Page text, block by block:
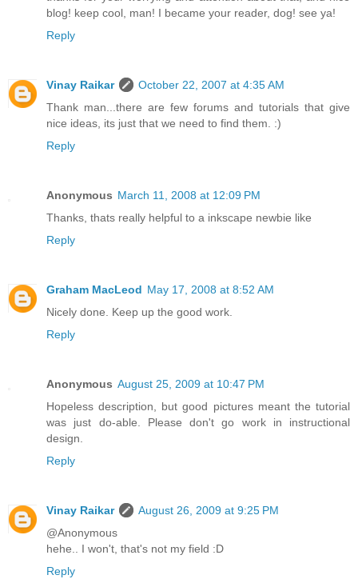
blog! keep cool, man! I became your reader, dog! see ya!
Reply
Vinay Raikar
October 22, 2007 at 4:35 AM
Thank man...there are few forums and tutorials that give
nice ideas, its just that we need to find them. :)
Reply
Anonymous March 11, 2008 at 12:09 PM
Thanks, thats really helpful to a inkscape newbie like
Reply
Graham MacLeod May 17, 2008 at 8:52 AM
Nicely done. Keep up the good work.
Reply
Anonymous August 25, 2009 at 10:47 PM
Hopeless description, but good pictures meant the tutorial
was just do-able. Please don't go work in instructional
design.
Reply
Vinay Raikar
August 26, 2009 at 9:25 PM
@Anonymous
hehe.. I won't, that's not my field :D
Reply